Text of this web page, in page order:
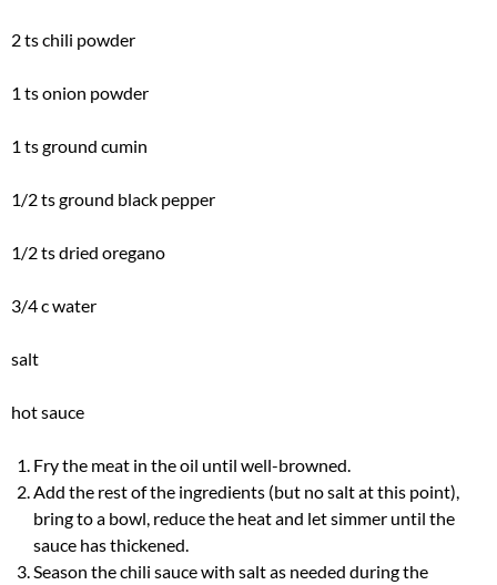
2 ts chili powder
1 ts onion powder
1 ts ground cumin
1/2 ts ground black pepper
1/2 ts dried oregano
3/4 c water
salt
hot sauce
Fry the meat in the oil until well-browned.
Add the rest of the ingredients (but no salt at this point),
bring to a bowl, reduce the heat and let simmer until the
sauce has thickened.
Season the chili sauce with salt as needed during the